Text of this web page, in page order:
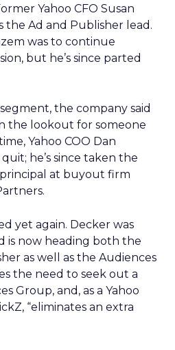
Yahoo CFO Susan
the Ad and Publisher lead.
was to continue
but he’s since parted
the company said
the lookout for someone
Yahoo COO Dan
quit; he’s since taken the
at buyout firm
yet again. Decker was
is now heading both the
as well as the Audiences
the need to seek out a
Group, and, as a Yahoo
“eliminates an extra